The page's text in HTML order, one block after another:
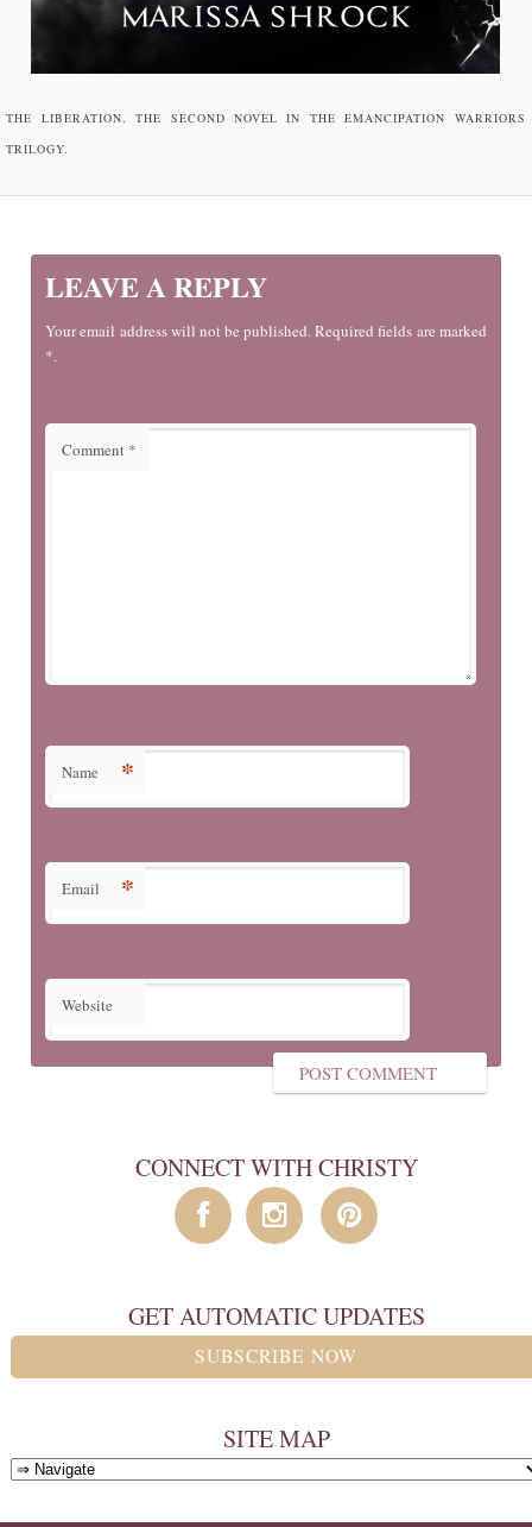
THE LIBERATION, THE SECOND NOVEL IN THE EMANCIPATION WARRIORS
TRILOGY.
LEAVE A REPLY
Your email address will not be published. Required fields are marked
*.
Comment *
Name *
Email *
Website
CONNECT WITH CHRISTY
GET AUTOMATIC UPDATES
SUBSCRIBE NOW
SITE MAP